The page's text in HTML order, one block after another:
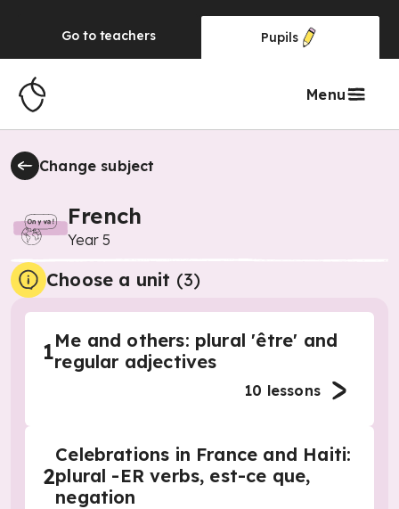
Go to teachers Pupils
Menu
Change subject
French
Year 5
Choose a unit (3)
1Me and others: plural 'être' and
regular adjectives
10 lessons
2
Celebrations in France and Haiti:
plural -ER verbs, est-ce que,
negation